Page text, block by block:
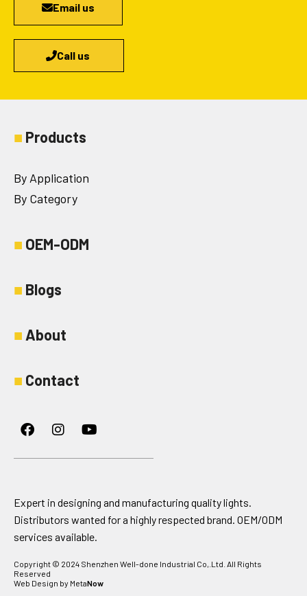
Email us
Call us
■ Products
By Application
By Category
■ OEM-ODM
■ Blogs
■ About
■ Contact
FacebookInstagramYoutube
Expert in designing and manufacturing quality lights.
Distributors wanted for a highly respected brand. OEM/ODM
services available.
Copyright © 2024 Shenzhen Well-done Industrial Co,.Ltd. All Rights
Reserved
Web Design by MetaNow